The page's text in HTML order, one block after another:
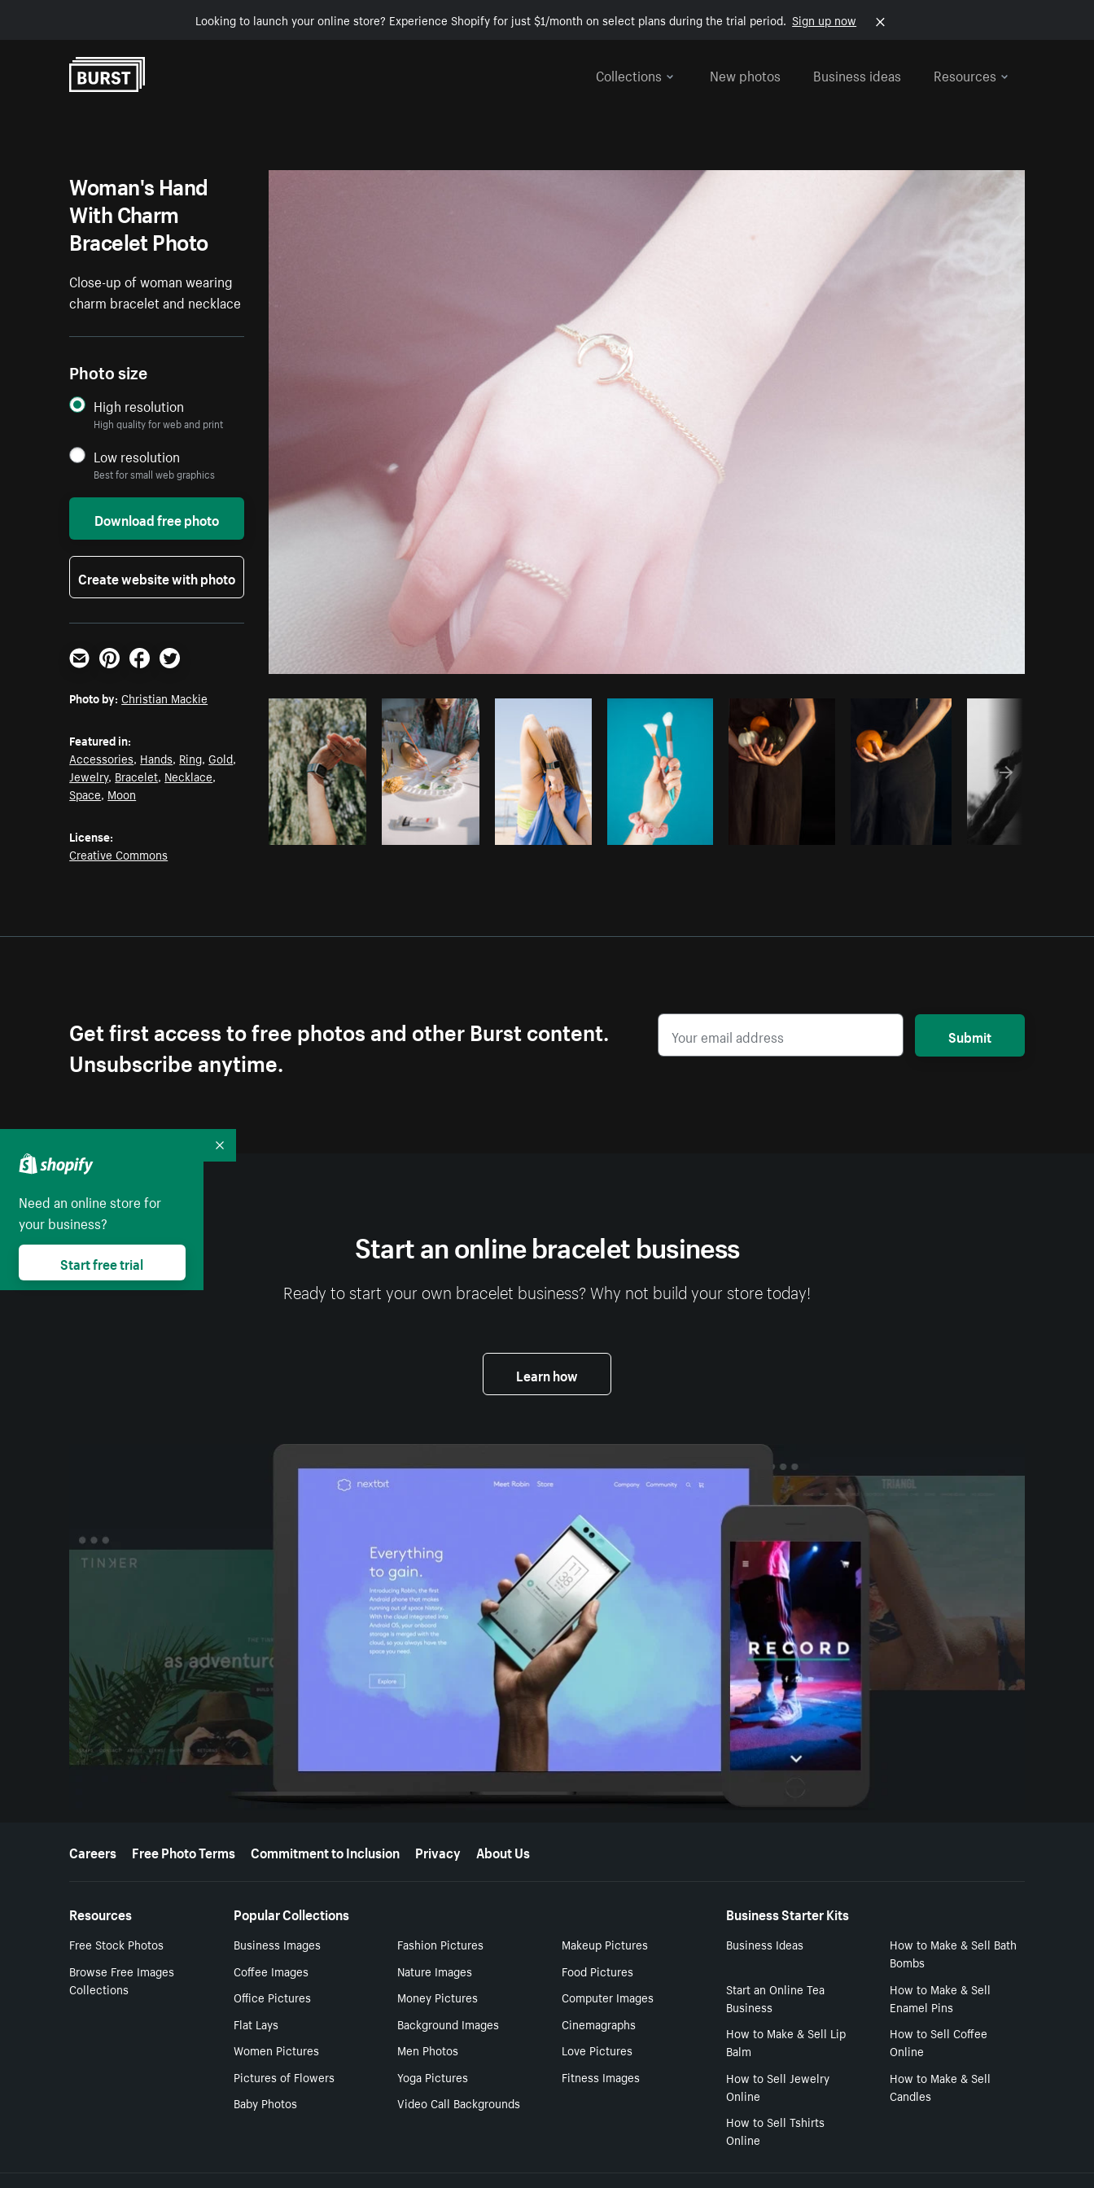
Looking to launch your online store? Experience Shopify for just $1/month on select plans during the trial period. Sign up now
Collections
New photos Business ideas Resources
Photo byChristian Mackie fromBurst Copy code
Woman's Hand
With Charm
Bracelet Photo
Close-up of woman wearing
charm bracelet and necklace
Photo size
High resolution
High quality for web and print
Low resolution
Best for small web graphics
Download free photo
Create website with photo
Email PinterestFacebookTwitter
Photo by: Christian Mackie
Featured in:
Accessories, Hands, Ring,Gold,
Jewelry, Bracelet, Necklace,
Space, Moon
License:
Creative Commons
Get first access to free photos and other Burst content.
Unsubscribe anytime.
Submit
Start an online bracelet business
Ready to start your own bracelet business? Why not build your store today!
Learn how
More resources
Careers Free Photo Terms Commitment to Inclusion Privacy About Us
Resources
Free Stock Photos
Browse Free Images
Collections
Popular Collections
Business Images Fashion Pictures
Makeup Pictures
Coffee Images
Nature Images
Food Pictures
Office Pictures
Money Pictures
Computer Images
Flat Lays
Background Images
Cinemagraphs
Women Pictures
Men Photos
Love Pictures
Pictures of Flowers
Yoga Pictures
Fitness Images
Baby Photos
Video Call Backgrounds
Business Starter Kits
Business Ideas
How to Make & Sell Bath
Bombs
Start an Online Tea
Business
How to Make & Sell
Enamel Pins
How to Make & Sell Lip
Balm
How to Sell Coffee
Online
How to Sell Jewelry
Online
How to Make & Sell
Candles
How to Sell Tshirts
Online
Need an online store for
your business?
Start free trial
Collapse